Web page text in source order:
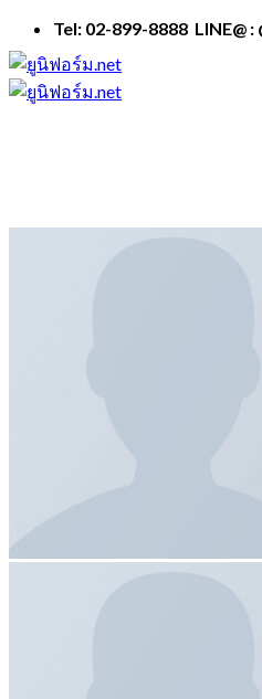
Skip
to
content
Tel: 02-899-8888 LINE@